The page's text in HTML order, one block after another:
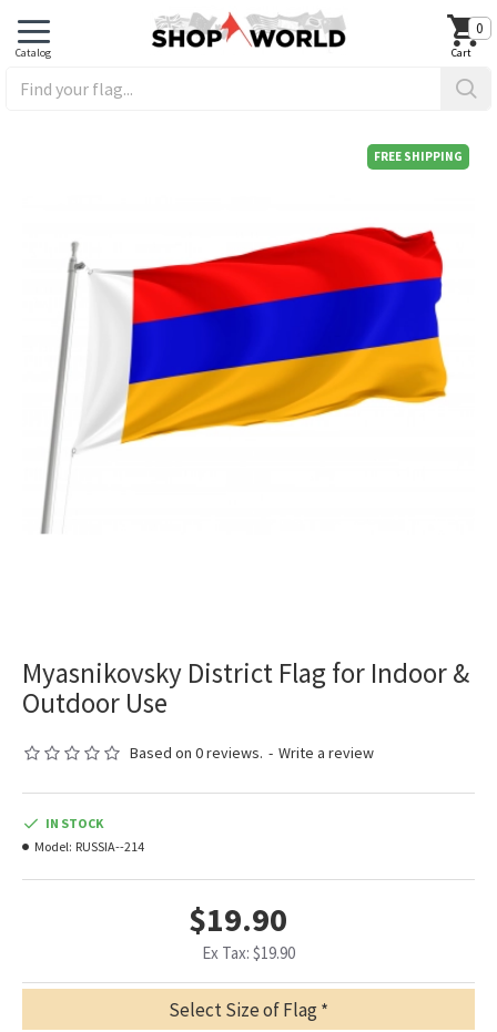
0
FREE SHIPPING
Myasnikovsky District Flag for Indoor &
Outdoor Use
Based on 0 reviews. - Write a review
$19.90
Ex Tax: $19.90
IN STOCK
Model: RUSSIA--214
Select Size of Flag